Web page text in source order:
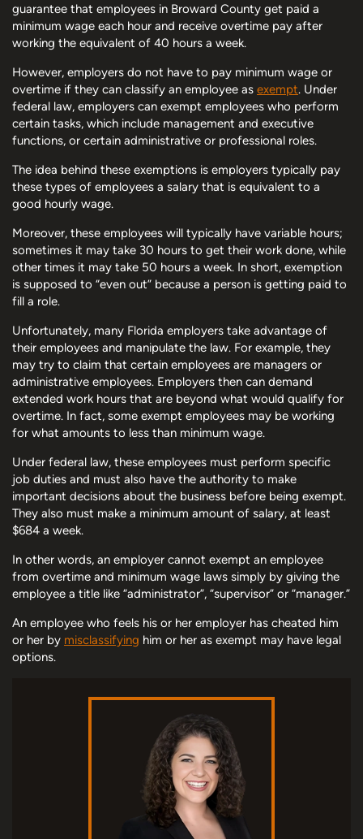
guarantee that employees in Broward County get paid a
minimum wage each hour and receive overtime pay after
working the equivalent of 40 hours a week.
However, employers do not have to pay minimum wage or
overtime if they can classify an employee as exempt. Under
federal law, employers can exempt employees who perform
certain tasks, which include management and executive
functions, or certain administrative or professional roles.
The idea behind these exemptions is employers typically pay
these types of employees a salary that is equivalent to a
good hourly wage.
Moreover, these employees will typically have variable hours;
sometimes it may take 30 hours to get their work done, while
other times it may take 50 hours a week. In short, exemption
is supposed to “even out” because a person is getting paid to
fill a role.
Unfortunately, many Florida employers take advantage of
their employees and manipulate the law. For example, they
may try to claim that certain employees are managers or
administrative employees. Employers then can demand
extended work hours that are beyond what would qualify for
overtime. In fact, some exempt employees may be working
for what amounts to less than minimum wage.
Under federal law, these employees must perform specific
job duties and must also have the authority to make
important decisions about the business before being exempt.
They also must make a minimum amount of salary, at least
$684 a week.
In other words, an employer cannot exempt an employee
from overtime and minimum wage laws simply by giving the
employee a title like “administrator”, “supervisor” or “manager.”
An employee who feels his or her employer has cheated him
or her by misclassifying him or her as exempt may have legal
options.